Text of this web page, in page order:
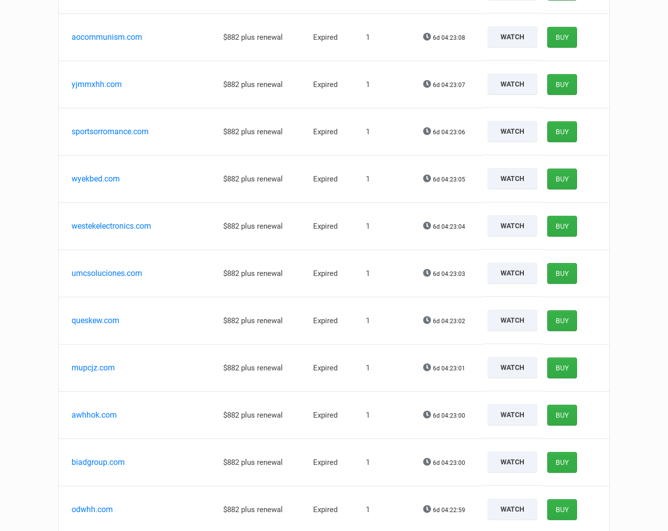
aocommunism.com $882 plus renewal Expired 1 6d 04:23:07 WATCH BUY
yjmmxhh.com $882 plus renewal Expired 1 6d 04:23:06 WATCH BUY
sportsorromance.com $882 plus renewal Expired 1 6d 04:23:05 WATCH BUY
wyekbed.com $882 plus renewal Expired 1 6d 04:23:04 WATCH BUY
westekelectronics.com $882 plus renewal Expired 1 6d 04:23:03 WATCH BUY
umcsoluciones.com $882 plus renewal Expired 1 6d 04:23:02 WATCH BUY
queskew.com $882 plus renewal Expired 1 6d 04:23:01 WATCH BUY
mupcjz.com $882 plus renewal Expired 1 6d 04:23:00 WATCH BUY
awhhok.com $882 plus renewal Expired 1 6d 04:22:59 WATCH BUY
biadgroup.com $882 plus renewal Expired 1 6d 04:22:59 WATCH BUY
odwhh.com $882 plus renewal Expired 1 6d 04:22:58 WATCH BUY